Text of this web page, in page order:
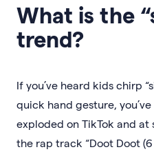
What is the
trend?
If you’ve heard kids chirp
quick hand gesture,
exploded on TikTok and
the rap track “Doot Doot